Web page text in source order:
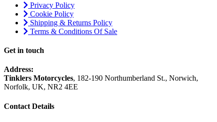
Privacy Policy
Cookie Policy
Shipping & Returns Policy
Terms & Conditions Of Sale
Get in touch
Address:
Tinklers Motorcycles, 182-190 Northumberland St., Norwich,
Norfolk, UK, NR2 4EE
Contact Details